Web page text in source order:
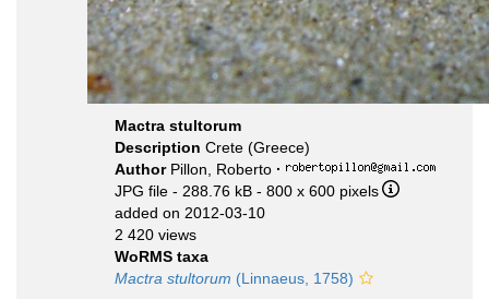
Mactra stultorum
Description Crete (Greece)
Author Pillon, Roberto ·
JPG file - 288.76 kB - 800 x 600 pixels
added on 2012-03-10
2 420 views
WoRMS taxa
Mactra stultorum (Linnaeus, 1758)